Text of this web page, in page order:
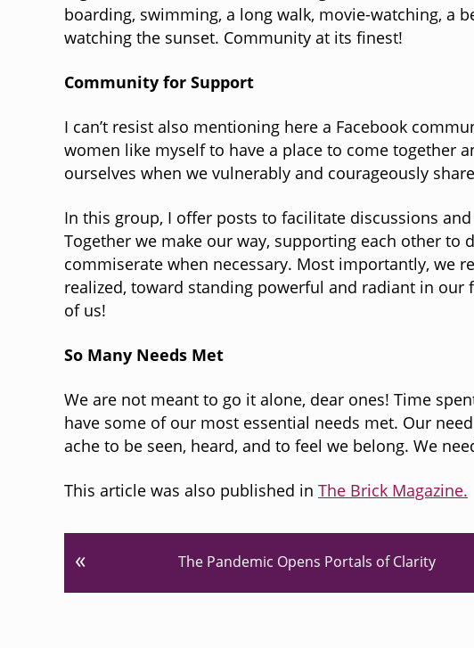
boarding, swimming, a long walk, movie-watching, a
watching the sunset. Community at its finest!
Community for Support
I can’t resist also mentioning here a Facebook
women like myself to have a place to come together
ourselves when we vulnerably and courageously
In this group, I offer posts to facilitate discussions
Together we make our way, supporting each other
commiserate when necessary. Most importantly, we
realized, toward standing powerful and radiant in
of us!
So Many Needs Met
We are not meant to go it alone, dear ones! Time
have some of our most essential needs met. Our
ache to be seen, heard, and to feel we belong. We
This article was also published in The Brick Magazine.
P
« The Pandemic Opens Portals of Clarity